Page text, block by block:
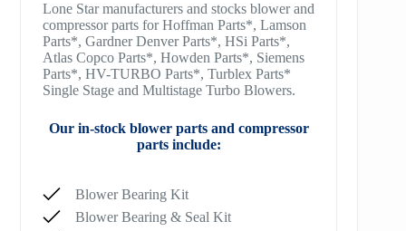
Lone Star manufacturers and stocks blower and
compressor parts for Hoffman Parts*, Lamson
Parts*, Gardner Denver Parts*, HSi Parts*,
Atlas Copco Parts*, Howden Parts*, Siemens
Parts*, HV-TURBO Parts*, Turblex Parts*
Single Stage and Multistage Turbo Blowers.
Our in-stock blower parts and compressor
parts include:
Blower Bearing Kit
Blower Bearing & Seal Kit